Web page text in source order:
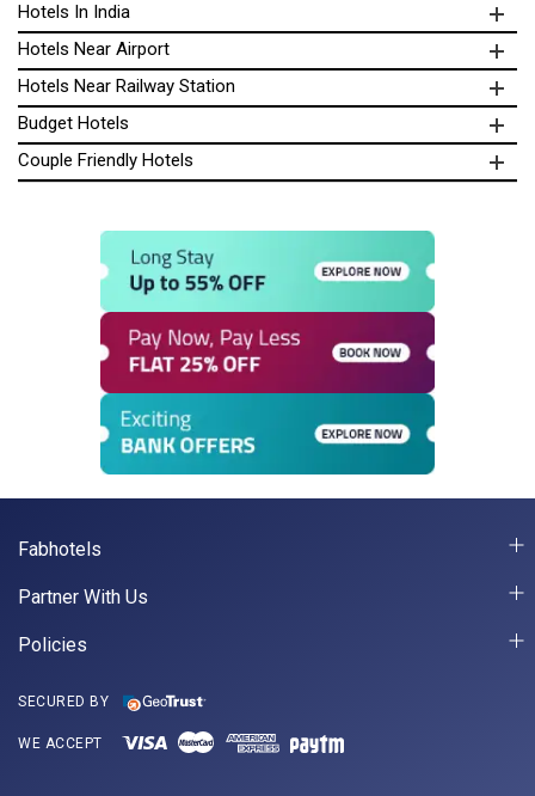
Hotels In India
Hotels Near Airport
Hotels Near Railway Station
Budget Hotels
Couple Friendly Hotels
Fabhotels
Partner With Us
Policies
SECURED BY
WE ACCEPT